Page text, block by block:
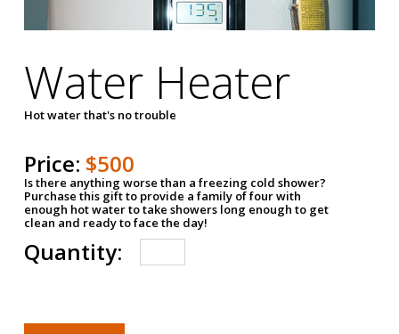
Water Heater
Hot water that's no trouble
Price: $500
Is there anything worse than a freezing cold shower?
Purchase this gift to provide a family of four with
enough hot water to take showers long enough to get
clean and ready to face the day!
Quantity: